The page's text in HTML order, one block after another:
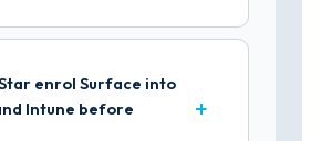
enrol Surface into
Intune before